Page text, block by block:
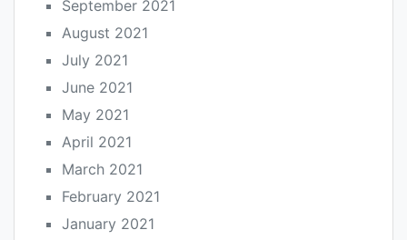
September 2021
August 2021
July 2021
June 2021
May 2021
April 2021
March 2021
February 2021
January 2021